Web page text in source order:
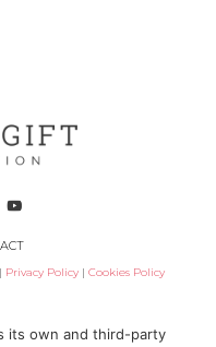
| Privacy Policy |Cookies Policy
its own and third-party